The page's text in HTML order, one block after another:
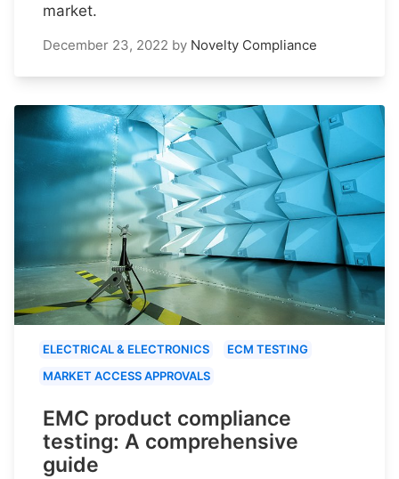
market.
December 23, 2022 by Novelty Compliance
ELECTRICAL & ELECTRONICS
ECM TESTING
MARKET ACCESS APPROVALS
EMC product compliance
testing: A comprehensive
guide